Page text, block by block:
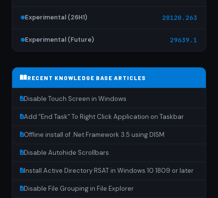
Experimental (26H1) 28120.263
Experimental (Future) 29639.1
RECENT KNOWLEDGE BASE ARTICLES
Disable Touch Screen in Windows
Add “End Task” To Right Click Application on Taskbar
Offline install of .Net Framework 3.5 using DISM
Disable Autohide Scrollbars
Install Active Directory RSAT in Windows 10 1809 or later
Disable File Grouping in File Explorer